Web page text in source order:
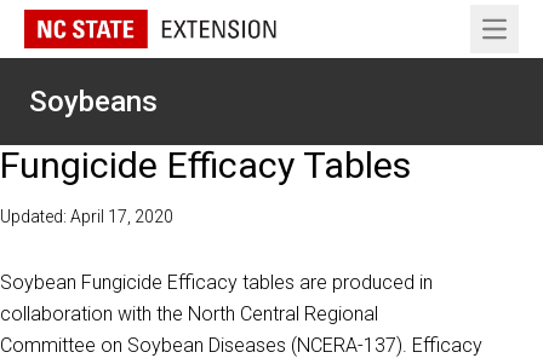
Open
Soybeans
Fungicide Efficacy Tables
Updated: April 17, 2020
Soybean Fungicide Efficacy tables are produced in
collaboration with the North Central Regional
Committee on Soybean Diseases (NCERA-137). Efficacy